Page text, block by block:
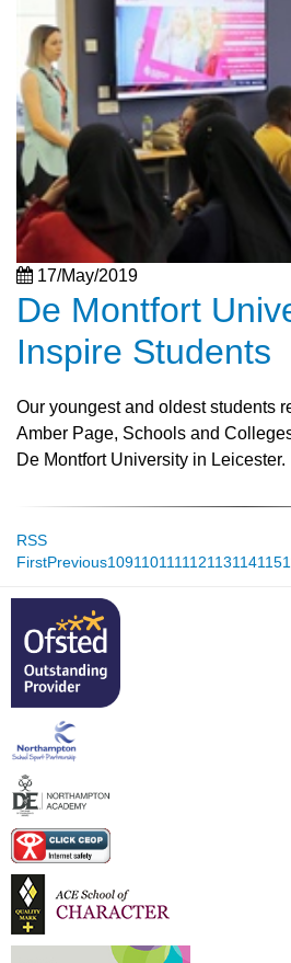
17/May/2019
De Montfort
Inspire Students
Our youngest and oldest students
Amber Page, Schools and
De Montfort University in Leicester.
RSS
FirstPrevious109110111112113114115